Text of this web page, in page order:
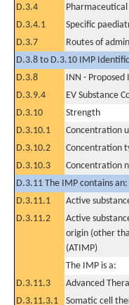
D.3.4
D.3.4.1
Specific
D.3.7
Routes of
D.3.8 to D.3.10 IMP
D.3.8
INN - Proposed
D.3.9.4
EV Substance
D.3.10
Strength
D.3.10.1
Concentration
D.3.10.2
Concentration
D.3.10.3
Concentration
D.3.11 The IMP contains an:
D.3.11.1
Active
D.3.11.2
Active
origin (other
(ATIMP)
The IMP is a:
D.3.11.3
Advanced
D.3.11.3.1
Somatic cell